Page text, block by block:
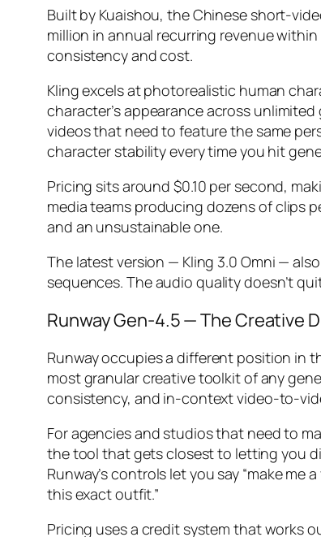
Built by Kuaishou, the Chinese short-
million in annual recurring revenue
consistency and cost.
Kling excels at photorealistic human
character’s appearance across
videos that need to feature the same
character stability every time you hit
Pricing sits around $0.10 per second,
media teams producing dozens of clips
and an unsustainable one.
The latest version — Kling 3.0 Omni —
sequences. The audio quality doesn’t
Runway Gen-4.5 — The Creative
Runway occupies a different position in
most granular creative toolkit of any
consistency, and in-context video-to-
For agencies and studios that need to
the tool that gets closest to letting you
Runway’s controls let you say “make
this exact outfit.”
Pricing uses a credit system that works